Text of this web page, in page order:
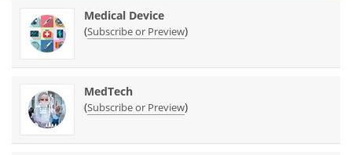
Medical Device
(Subscribe or Preview)
MedTech
(Subscribe or Preview)